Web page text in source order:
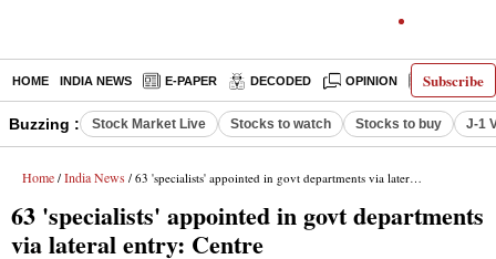
Subscribe
HOME INDIA NEWS E-PAPER DECODED OPINION LATEST
Buzzing : Stock Market Live Stocks to watch Stocks to buy J-1
Home / India News / 63 'specialists' appointed in govt departments via lateral entry: Centre
63 'specialists' appointed in govt departments
via lateral entry: Centre